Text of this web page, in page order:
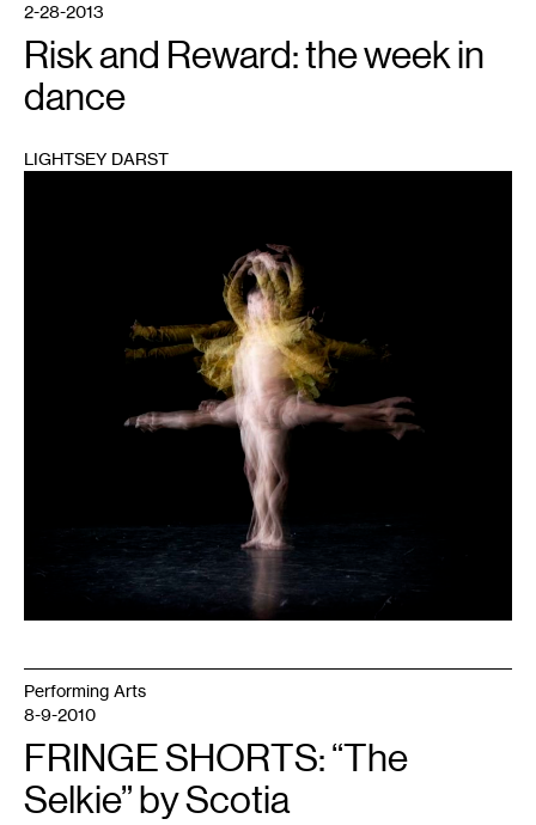
2-28-2013
Risk and Reward: the week in
dance
LIGHTSEY DARST
Performing Arts
8-9-2010
FRINGE SHORTS: “The
Selkie” by Scotia